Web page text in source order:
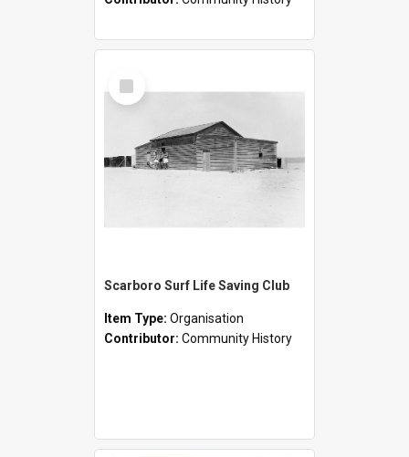
Select
Item
Scarboro Surf Life Saving Club
Item Type: Organisation
Contributor: Community History